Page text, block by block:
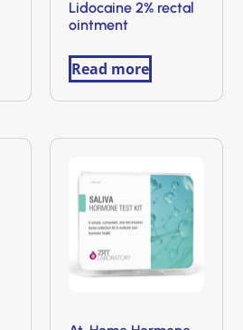
Lidocaine 2% rectal
ointment
Read more